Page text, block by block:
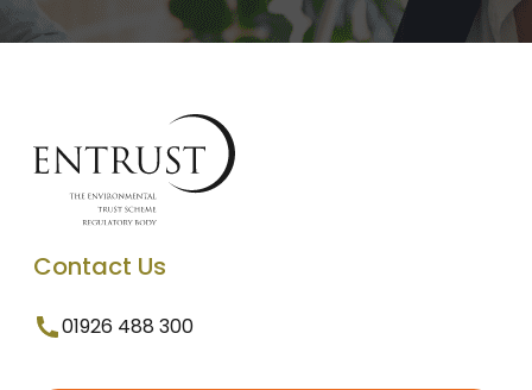
Contact Us
01926 488 300